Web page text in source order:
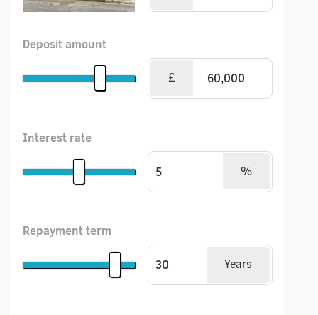
Deposit amount
£
Interest rate
%
Repayment term
Years